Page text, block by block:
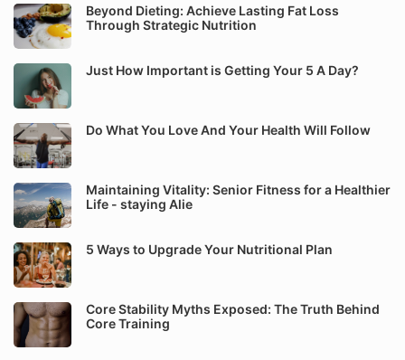
Beyond Dieting: Achieve Lasting Fat Loss
Through Strategic Nutrition
Just How Important is Getting Your 5 A Day?
Do What You Love And Your Health Will Follow
Maintaining Vitality: Senior Fitness for a Healthier
Life - staying Alie
5 Ways to Upgrade Your Nutritional Plan
Core Stability Myths Exposed: The Truth Behind
Core Training